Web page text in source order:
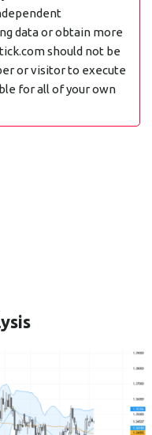
data or obtain more
should not be
or visitor to execute
for all of your own